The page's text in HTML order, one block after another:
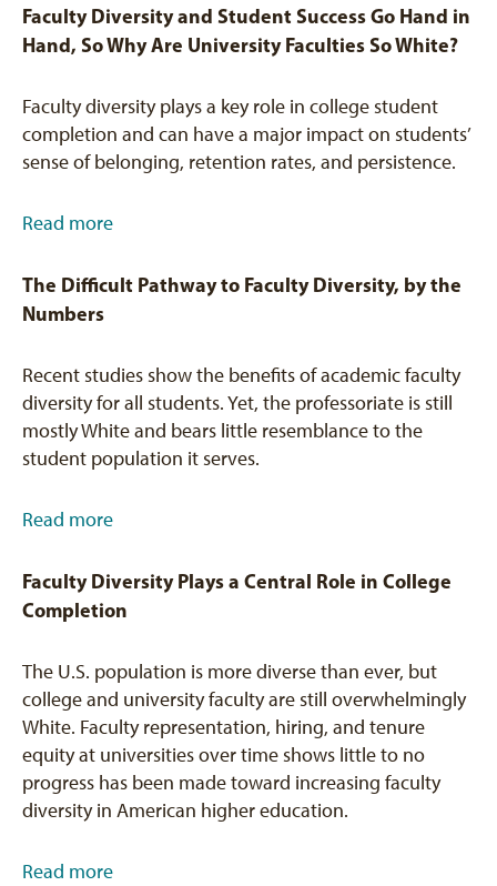
Faculty Diversity and Student Success Go Hand in
Hand, So Why Are University Faculties So White?
Faculty diversity plays a key role in college student
completion and can have a major impact on students’
sense of belonging, retention rates, and persistence.
Read more
The Difficult Pathway to Faculty Diversity, by the
Numbers
Recent studies show the benefits of academic faculty
diversity for all students. Yet, the professoriate is still
mostly White and bears little resemblance to the
student population it serves.
Read more
Faculty Diversity Plays a Central Role in College
Completion
The U.S. population is more diverse than ever, but
college and university faculty are still overwhelmingly
White. Faculty representation, hiring, and tenure
equity at universities over time shows little to no
progress has been made toward increasing faculty
diversity in American higher education.
Read more